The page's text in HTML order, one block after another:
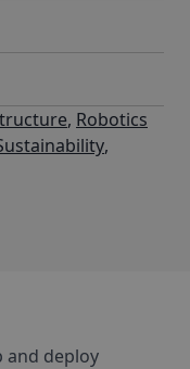
, Robotics
,
and deploy